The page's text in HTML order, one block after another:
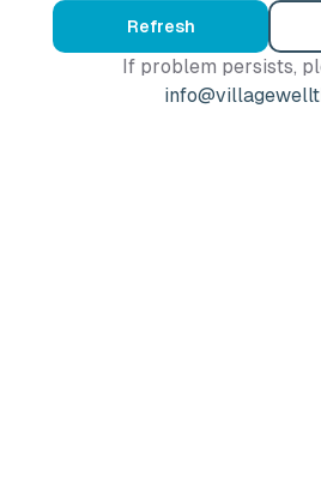
Refresh
If problem persists,